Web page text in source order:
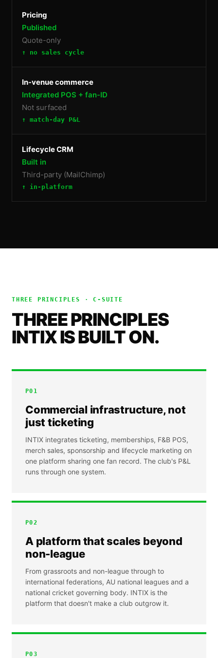
Pricing
Published
Quote-only
↑ no sales cycle
In-venue commerce
Integrated POS + fan-ID
Not surfaced
↑ match-day P&L
Lifecycle CRM
Built in
Third-party (MailChimp)
↑ in-platform
THREE PRINCIPLES ·C-SUITE
THREE PRINCIPLES
INTIX IS BUILT ON.
P01
Commercial infrastructure, not
just ticketing
INTIX integrates ticketing, memberships, F&B POS,
merch sales, sponsorship and lifecycle marketing on
one platform sharing one fan record. The club's P&L
runs through one system.
P02
A platform that scales beyond
non-league
From grassroots and non-league through to
international federations, AU national leagues and a
national cricket governing body. INTIX is the
platform that doesn't make a club outgrow it.
P03